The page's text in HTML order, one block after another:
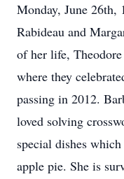
Monday, June 26th,
Rabideau and
of her life,
where they
passing in 2012.
loved solving
special dishes
apple pie. She is